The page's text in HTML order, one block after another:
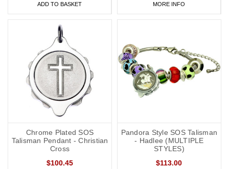
ADD TO BASKET MORE INFO
Chrome Plated SOS
Talisman Pendant - Christian
Cross
$100.45
Pandora Style SOS Talisman
- Hadlee (MULTIPLE
STYLES)
$113.00